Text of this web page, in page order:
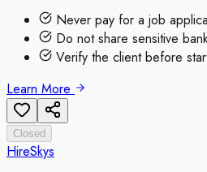
Never pay for a job
Do not share sensitive
Verify the client before
Learn More
Closed
HireSkys